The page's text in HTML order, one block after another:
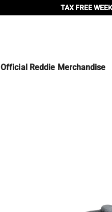
TAX FREE
Official Reddie Merchandise